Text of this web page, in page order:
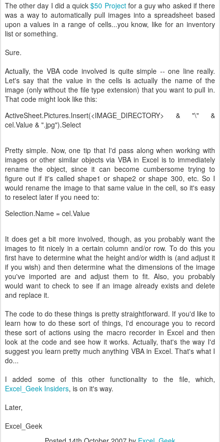
The other day I did a quick$50 Projectfor a guy who asked if there
was a way to automatically pull images into a spreadsheet based
upon a values in a range of cells...you know, like for an inventory
list or something.
Sure.
Actually, the VBA code involved is quite simple -- one line really.
Let's say that the value in the cells is actually the name of the
image (only without the file type extension) that you want to pull in.
That code might look like this:
ActiveSheet.Pictures.Insert(<IMAGE_DIRECTORY> & "\" &
cel.Value & ".jpg").Select
Pretty simple. Now, one tip that I'd pass along when working with
images or other similar objects via VBA in Excel is to immediately
rename the object, since it can become cumbersome trying to
figure out if it's called shape1 or shape2 or shape 300, etc. So I
would rename the image to that same value in the cell, so it's easy
to reselect later if you need to:
Selection.Name = cel.Value
It does get a bit more involved, though, as you probably want the
images to fit nicely in a certain column and/or row. To do this you
first have to determine what the height and/or width is (and adjust it
if you wish) and then determine what the dimensions of the image
you've imported are and adjust them to fit. Also, you probably
would want to check to see if an image already exists and delete
and replace it.
The code to do these things is pretty straightforward. If you'd like to
learn how to do these sort of things, I'd encourage you to record
these sort of actions using the macro recorder in Excel and then
look at the code and see how it works. Actually, that's the way I'd
suggest you learn pretty much anything VBA in Excel. That's what I
do...
I added some of this other functionality to the file, which,
Excel_Geek Insiders, is on it's way.
Later,
Excel_Geek